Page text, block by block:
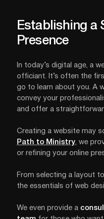
Establishing a
Presence
In today’s digital age, a
officiant. It’s often the
go to learn about you. A
convey your
and offer a
Creating a website may
Path to Ministry, we
or refining your online
From selecting a layout
the essentials of web
We even provide a